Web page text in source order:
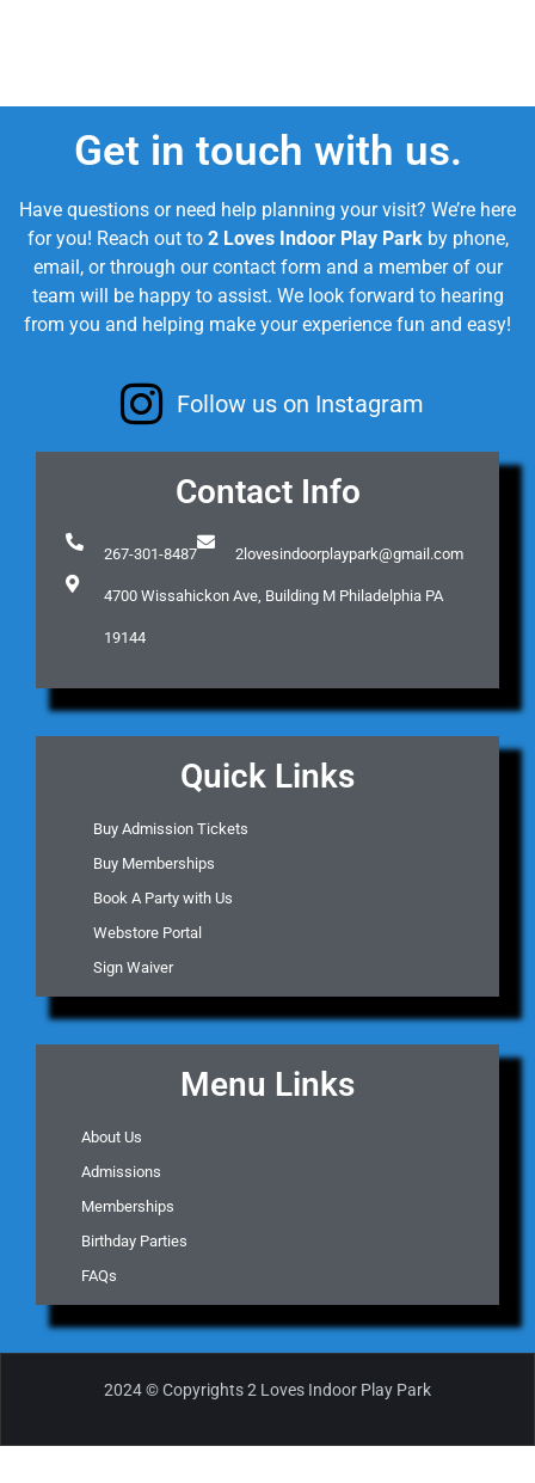
Get in touch with us.
Have questions or need help planning your visit? We’re here
for you! Reach out to 2 Loves Indoor Play Parkby phone,
email, or through our contact form and a member of our
team will be happy to assist. We look forward to hearing
from you and helping make your experience fun and easy!
Follow us on Instagram
Contact Info
267-301-8487 2lovesindoorplaypark@gmail.com
4700 Wissahickon Ave, Building M Philadelphia PA
19144
Quick Links
Buy Admission Tickets
Buy Memberships
Book A Party with Us
Webstore Portal
Sign Waiver
Menu Links
About Us
Admissions
Memberships
Birthday Parties
FAQs
2024 © Copyrights 2 Loves Indoor Play Park